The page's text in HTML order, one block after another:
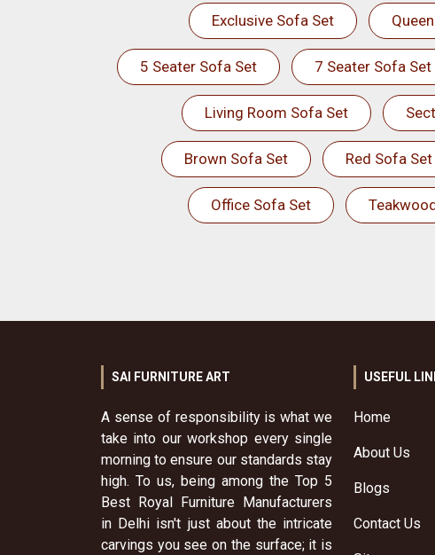
Exclusive Sofa Set
5 Seater Sofa Set 7 Seater Sofa Set
Living Room Sofa Set
Brown Sofa Set Red Sofa Set
Office Sofa Set
SAI FURNITURE ART
A sense of responsibility is what we
take into our workshop every single
morning to ensure our standards stay
high. To us, being among the Top 5
Best Royal Furniture Manufacturers
in Delhi isn't just about the intricate
carvings you see on the surface; it is
USEFUL
Home
About Us
Blogs
Contact Us